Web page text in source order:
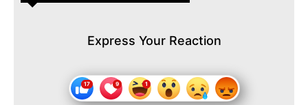
Express Your Reaction